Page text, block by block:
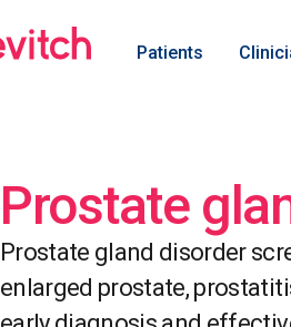
Patients
Prostate
Prostate gland disorder
enlarged prostate,